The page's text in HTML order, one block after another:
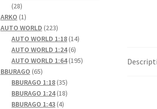
2828
products
ARKO 11
product
AUTO WORLD 223223
products
AUTO WORLD 1:18 1414
AUTO WORLD 1:24 66
products
AUTO WORLD 1:64 195195
BBURAGO 6565
products
BBURAGO 1:18 3535
products
BBURAGO 1:24 1818
BBURAGO 1:43 44